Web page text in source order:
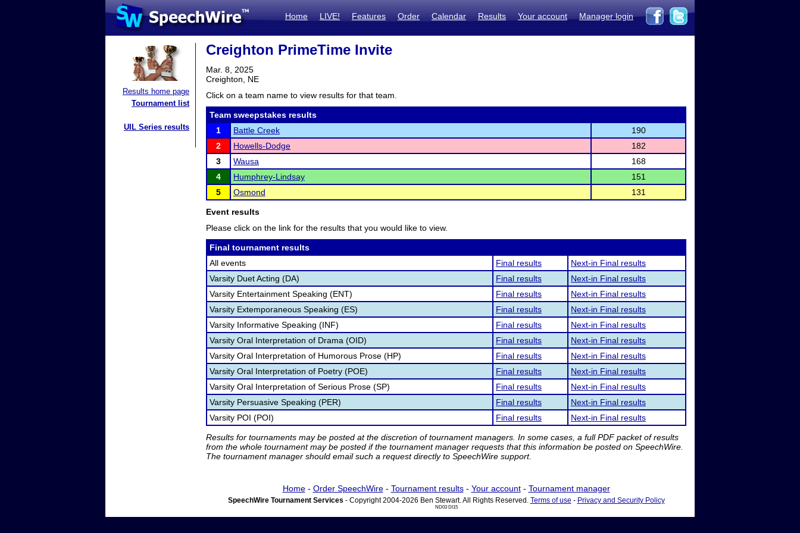
Home LIVE! Features Order Calendar Results Your account Manager login
Results home page
Tournament list
UIL Series results
Creighton PrimeTime Invite
Mar. 8, 2025
Creighton, NE
Click on a team name to view results for that team.
Team sweepstakes results
1
Battle Creek
190
2
Howells-Dodge
182
3
Wausa
168
4
Humphrey-Lindsay
151
5
Osmond 131
Event results
Please click on the link for the results that you would like to view.
Final tournament results
All events
Final results
Next-in Final results
Varsity Duet Acting (DA)
Final results
Next-in Final results
Varsity Entertainment Speaking (ENT)
Final results
Next-in Final results
Varsity Extemporaneous Speaking (ES)
Final results
Next-in Final results
Varsity Informative Speaking (INF)
Final results
Next-in Final results
Varsity Oral Interpretation of Drama (OID)
Final results
Next-in Final results
Varsity Oral Interpretation of Humorous Prose (HP)
Final results
Next-in Final results
Varsity Oral Interpretation of Poetry (POE)
Final results
Next-in Final results
Varsity Oral Interpretation of Serious Prose (SP)
Final results
Next-in Final results
Varsity Persuasive Speaking (PER)
Final results
Next-in Final results
Varsity POI (POI)
Final results Next-in Final results
Results for tournaments may be posted at the discretion of tournament managers. In some cases, a full PDF packet of results
from the whole tournament may be posted if the tournament manager requests that this information be posted on SpeechWire.
The tournament manager should email such a request directly to SpeechWire support.
Home- Order SpeechWire- Tournament results- Your account- Tournament manager
SpeechWire Tournament Services - Copyright 2004-2026 Ben Stewart. All Rights Reserved. Terms of use - Privacy and Security Policy
ND03 DI15